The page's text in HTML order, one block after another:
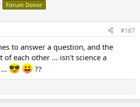
Forum Donor
#167
to answer a question, and the
each other ... isn't science a
??